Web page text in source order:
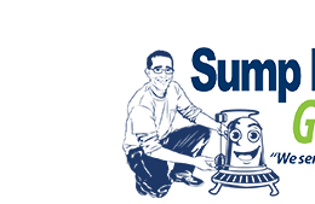
Canton, Mi
Center Line, Mi
Clarkston, Mi